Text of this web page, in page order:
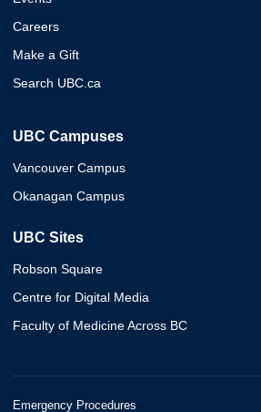
Careers
Make a Gift
Search UBC.ca
UBC Campuses
Vancouver Campus
Okanagan Campus
UBC Sites
Robson Square
Centre for Digital Media
Faculty of Medicine Across BC
Emergency Procedures